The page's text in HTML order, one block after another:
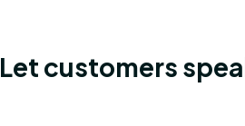
Let customers